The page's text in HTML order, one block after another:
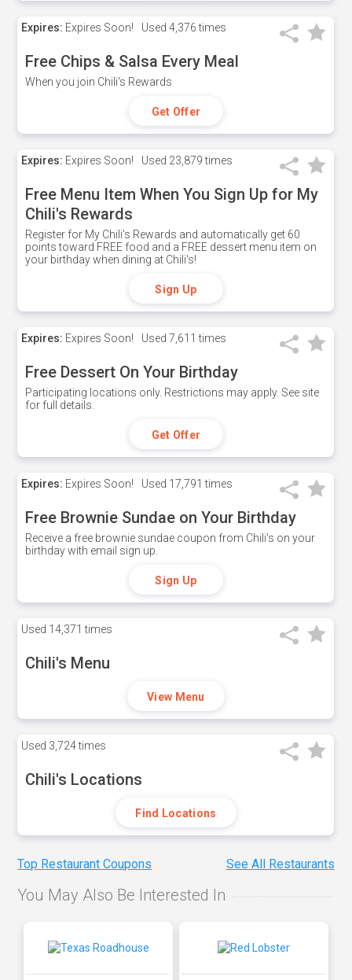
Expires: Expires Soon! Used 4,376 times
Free Chips & Salsa Every Meal
When you join Chili's Rewards
Get Offer
Expires: Expires Soon! Used 23,879 times
Free Menu Item When You Sign Up for My
Chili's Rewards
Register for My Chili's Rewards and automatically get 60
points toward FREE food and a FREE dessert menu item on
your birthday when dining at Chili's!
Sign Up
Expires: Expires Soon! Used 7,611 times
Free Dessert On Your Birthday
Participating locations only. Restrictions may apply. See site
for full details.
Get Offer
Expires: Expires Soon! Used 17,791 times
Free Brownie Sundae on Your Birthday
Receive a free brownie sundae coupon from Chili's on your
birthday with email sign up.
Sign Up
Used 14,371 times
Chili's Menu
View Menu
Used 3,724 times
Chili's Locations
Find Locations
Top Restaurant Coupons See All Restaurants
You May Also Be Interested In